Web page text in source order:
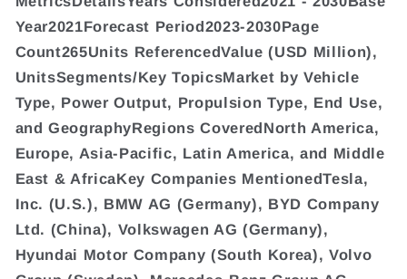
Year2021Forecast Period2023-2030Page
Count265Units ReferencedValue (USD Million),
UnitsSegments/Key TopicsMarket by Vehicle
Type, Power Output, Propulsion Type, End Use,
and GeographyRegions CoveredNorth America,
Europe, Asia-Pacific, Latin America, and Middle
East & AfricaKey Companies MentionedTesla,
Inc. (U.S.), BMW AG (Germany), BYD Company
Ltd. (China), Volkswagen AG (Germany),
Hyundai Motor Company (South Korea), Volvo